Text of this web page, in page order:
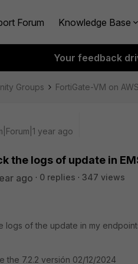
Forum Knowledge Base
Your feedback
Groups FortiGate-VM on AWS
year ago
the logs of update in
ago 0 replies
347 views
logs of the update in my
the 7.2.2 versión 02/12/2024